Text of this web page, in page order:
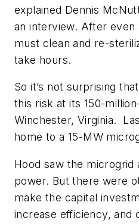
explained Dennis
an interview. After
must clean and re-
take hours.
So it’s not surprising
this risk at its 150-
Winchester, Virginia.
home to a 15-MW
Hood saw the microgrid
power. But there were
make the capital
increase efficiency,